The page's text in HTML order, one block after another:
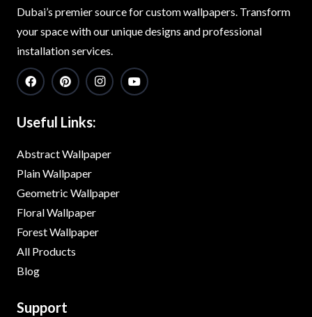
Dubai’s premier source for custom wallpapers. Transform
your space with our unique designs and professional
installation services.
Useful Links:
Abstract Wallpaper
Plain Wallpaper
Geometric Wallpaper
Floral Wallpaper
Forest Wallpaper
All Products
Blog
Support